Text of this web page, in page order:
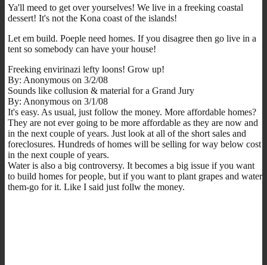
Ya'll meed to get over yourselves! We live in a freeking coastal
dessert! It's not the Kona coast of the islands!
Let em build. Poeple need homes. If you disagree then go live in a
tent so somebody can have your house!
Freeking envirinazi lefty loons! Grow up!
By: Anonymous on 3/2/08
Sounds like collusion & material for a Grand Jury
By: Anonymous on 3/1/08
It's easy. As usual, just follow the money. More affordable homes?
They are not ever going to be more affordable as they are now and
in the next couple of years. Just look at all of the short sales and
foreclosures. Hundreds of homes will be selling for way below cost
in the next couple of years.
Water is also a big controversy. It becomes a big issue if you want
to build homes for people, but if you want to plant grapes and water
them-go for it. Like I said just follw the money.